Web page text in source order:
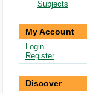
Subjects
My Account
Login
Register
Discover